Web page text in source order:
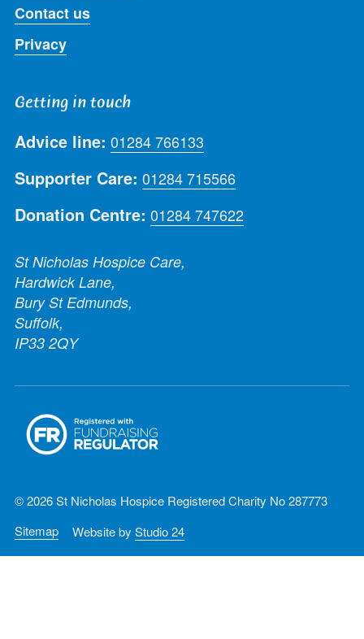
Contact us
Privacy
Getting in touch
Advice line: 01284 766133
Supporter Care: 01284 715566
Donation Centre: 01284 747622
St Nicholas Hospice Care,
Hardwick Lane,
Bury St Edmunds,
Suffolk,
IP33 2QY
© 2026 St Nicholas Hospice Registered Charity No 287773
Sitemap
Website by Studio 24